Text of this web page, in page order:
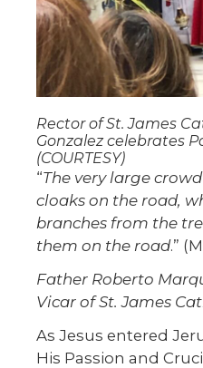
Rector of St. James
Gonzalez celebrates
(COURTESY)
“The very large
cloaks on the road,
branches from the
them on the road.”
Father Roberto
Vicar of St. James
As Jesus entered
His Passion and